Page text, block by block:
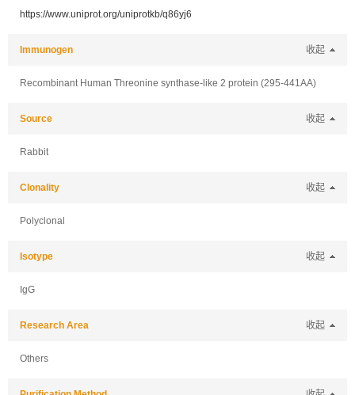
https://www.uniprot.org/uniprotkb/q86yj6
Immunogen 收起
Recombinant Human Threonine synthase-like 2 protein (295-441AA)
Source 收起
Rabbit
Clonality 收起
Polyclonal
Isotype 收起
IgG
Research Area 收起
Others